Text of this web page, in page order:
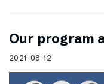
Our program
2021-08-12